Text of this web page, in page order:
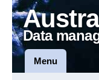
Data
Menu